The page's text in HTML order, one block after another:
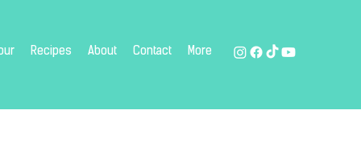
Recipes About Contact More